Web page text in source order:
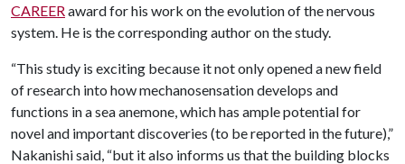
CAREERaward for his work on the evolution of the nervous
system. He is the corresponding author on the study.
“This study is exciting because it not only opened a new field
of research into how mechanosensation develops and
functions in a sea anemone, which has ample potential for
novel and important discoveries (to be reported in the future),”
Nakanishi said, “but it also informs us that the building blocks